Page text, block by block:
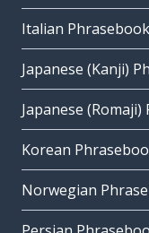
Italian Phrasebook
Japanese (Kanji)
Japanese
Korean
Norwegian